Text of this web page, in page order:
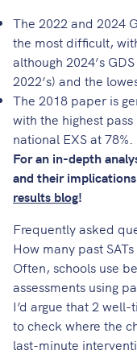
The 2022 and 2024
the most difficult,
although 2024’s
2022’s) and the
The 2018 paper is
with the highest
national EXS at 78%.
For an in-depth
and their
results blog!
Frequently asked
How many past
Often, schools use
assessments using
I’d argue that 2
to check where the
last-minute